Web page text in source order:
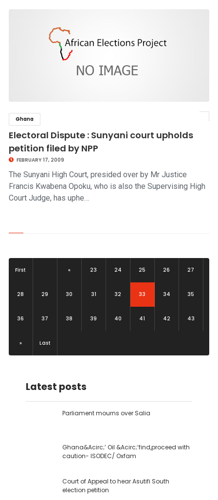
Ghana
Electoral Dispute : Sunyani court upholds
petition filed by NPP
FEBRUARY 17, 2009
The Sunyani High Court, presided over by Mr Justice
Francis Kwabena Opoku, who is also the Supervising High
Court Judge, has uphe…
First « 23 24 25 26 27
28 29 30 31 32 33 (current)
34 35
36 37 38 39 40 41 42 43
» Last
Latest posts
Parliament mourns over Salia
Ghana&Acirc;’ Oil &Acirc;‘find,proceed with
caution- ISODEC/ Oxfam
Court of Appeal to hear Asutifi South
election petition